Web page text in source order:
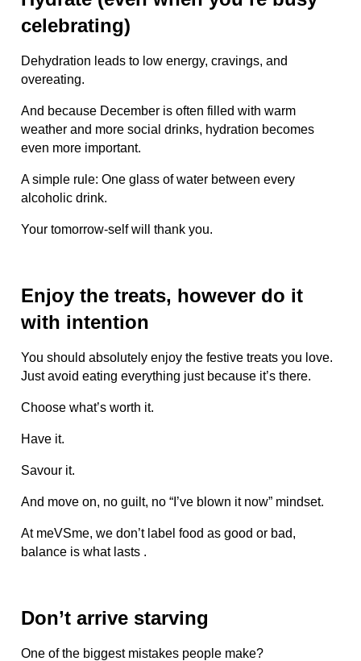
celebrating)
Dehydration leads to low energy, cravings, and
overeating.
And because December is often filled with warm
weather and more social drinks, hydration becomes
even more important.
A simple rule: One glass of water between every
alcoholic drink.
Your tomorrow-self will thank you.
Enjoy the treats, however do it
with intention
You should absolutely enjoy the festive treats you love.
Just avoid eating everything just because it’s there.
Choose what’s worth it.
Have it.
Savour it.
And move on, no guilt, no “I’ve blown it now” mindset.
At meVSme, we don’t label food as good or bad,
balance is what lasts .
Don’t arrive starving
One of the biggest mistakes people make?